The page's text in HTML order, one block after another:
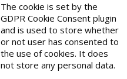
The cookie is set by the
GDPR Cookie Consent plugin
and is used to store whether
or not user has consented to
the use of cookies. It does
not store any personal data.